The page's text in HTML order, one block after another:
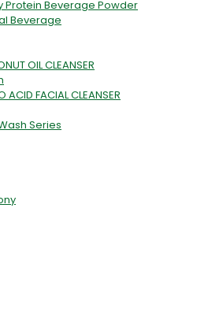
Protein Beverage Powder
Beverage
OIL CLEANSER
ACID FACIAL CLEANSER
Series